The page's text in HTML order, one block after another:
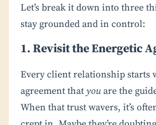
Let’s break it down into three
stay grounded and in control:
1. Revisit the Energetic
Every client relationship starts
agreement that you are the
When that trust wavers, it’s